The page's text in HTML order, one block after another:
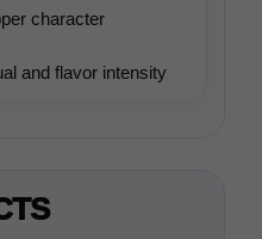
character
and flavor intensity